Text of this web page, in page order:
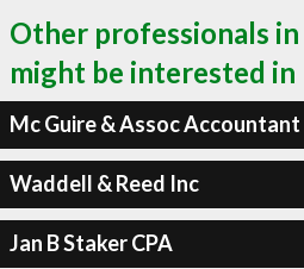
Other professionals
might be interested in
Mc Guire & Assoc Accountant
Waddell & Reed Inc
Jan B Staker CPA